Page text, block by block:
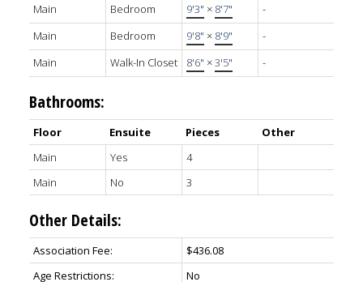
Main Bedroom 9'3" × 8'7"
-
Main
Bedroom 9'8" × 8'9"
-
Main
Walk-In Closet 8'6" ×3'5" -
Bathrooms:
Floor Ensuite Pieces
Other
Main
Yes
4
Main
No 3
Other Details:
Association Fee:
$436.08
Age Restrictions:
No